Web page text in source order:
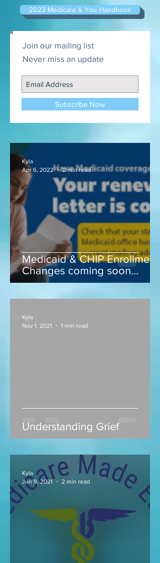
2023 Medicare & You Handbook
Join our mailing list
Never miss an update
Subscribe Now
Medicaid & CHIP Enrollment
Changes coming soon...
Kyla
Apr 6, 2022
2 min read
Understanding Grief
Kyla
Nov 1, 2021
1 min read
Kyla
Jun 9, 2021
2 min read